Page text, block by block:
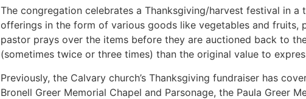
The congregation celebrates a Thanksgiving/harvest festival in
offerings in the form of various goods like vegetables and fruits,
pastor prays over the items before they are auctioned back to
(sometimes twice or three times) than the original value to
Previously, the Calvary church’s Thanksgiving fundraiser has
Bronell Greer Memorial Chapel and Parsonage, the Paula Greer